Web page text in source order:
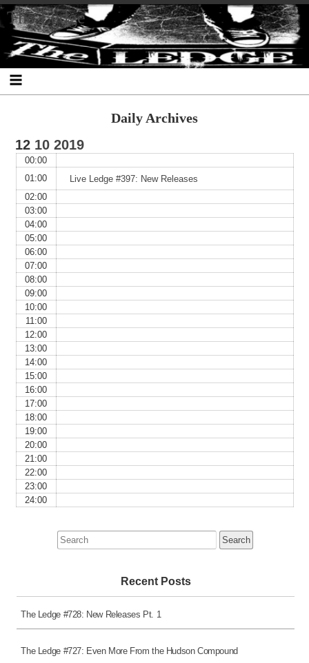
Skip
to
content
Skip
to
SEARCH-
2
Skip
to
RECENT-
POSTS-
2
Skip
to
RECENT-
COMMENTS-
2
Skip
to
ARCHIVES-
2
Skip
to
CATEGORIES-
2
Skip
to
META-
2
The Ledge
Daily Archives
12 10 2019
00:00
01:00
Live Ledge #397: New Releases
02:00
03:00
04:00
05:00
06:00
07:00
08:00
09:00
10:00
11:00
12:00
13:00
14:00
15:00
16:00
17:00
18:00
19:00
20:00
21:00
22:00
23:00
24:00
Search
for:
Recent Posts
The Ledge #728: New Releases Pt. 1
The Ledge #727: Even More From the Hudson Compound